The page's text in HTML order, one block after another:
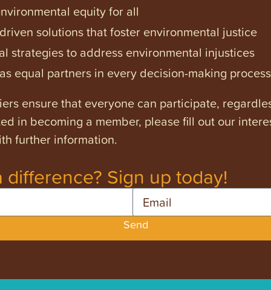
equity for all
solutions that foster environmental justice
strategies to address environmental injustices
equal partners in every decision-making process
ensure that everyone can participate,
in becoming a member, please fill out our
further information.
difference? Sign up today!
Send